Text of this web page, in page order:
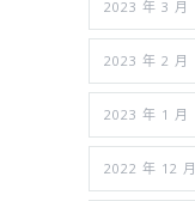
2023 年 3 月
2023 年 2 月
2023 年 1 月
2022 年 12 月